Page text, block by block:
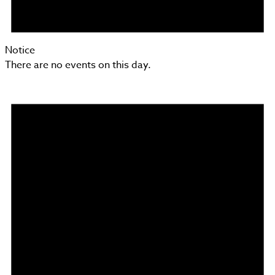
Notice
There are no events on this day.